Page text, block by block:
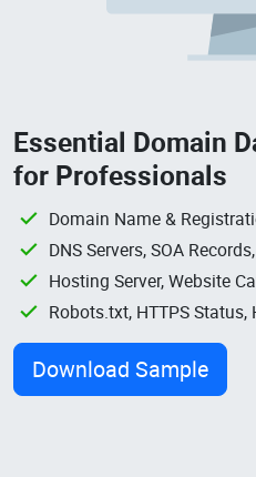
Essential Domain
for Professionals
Domain Name &
DNS Servers, SOA
Hosting Server, Website
Robots.txt, HTTPS
Download Sample